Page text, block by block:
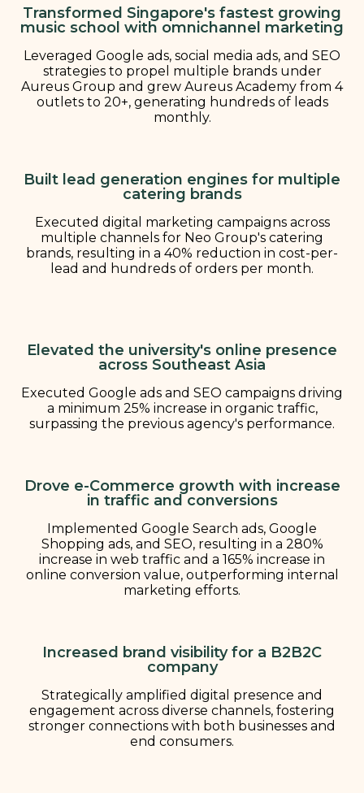
Transformed Singapore's fastest growing
music school with omnichannel marketing
Leveraged Google ads, social media ads, and SEO
strategies to propel multiple brands under
Aureus Group and grew Aureus Academy from 4
outlets to 20+, generating hundreds of leads
monthly.
Built lead generation engines for multiple
catering brands
Executed digital marketing campaigns across
multiple channels for Neo Group's catering
brands, resulting in a 40% reduction in cost-per-
lead and hundreds of orders per month.
Elevated the university's online presence
across Southeast Asia
Executed Google ads and SEO campaigns driving
a minimum 25% increase in organic traffic,
surpassing the previous agency's performance.
Drove e-Commerce growth with increase
in traffic and conversions
Implemented Google Search ads, Google
Shopping ads, and SEO, resulting in a 280%
increase in web traffic and a 165% increase in
online conversion value, outperforming internal
marketing efforts.
Increased brand visibility for a B2B2C
company
Strategically amplified digital presence and
engagement across diverse channels, fostering
stronger connections with both businesses and
end consumers.